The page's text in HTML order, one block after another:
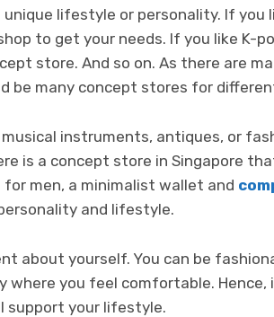
lifestyle or personality. If you
to get your needs. If you like K-
store. And so on. As there are
be many concept stores for
instruments, antiques, or
is a concept store in Singapore
men, a minimalist wallet and
and lifestyle.
about yourself. You can be
where you feel comfortable.
support your lifestyle.